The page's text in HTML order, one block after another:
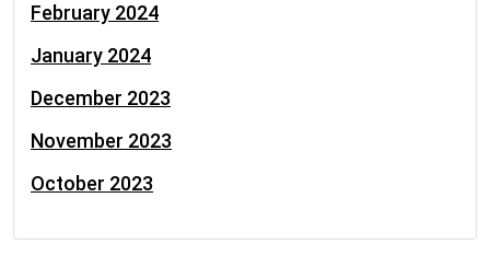
February 2024
January 2024
December 2023
November 2023
October 2023